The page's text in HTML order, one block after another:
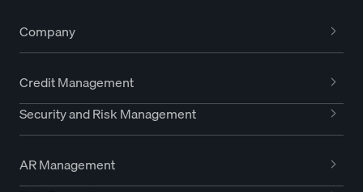
Company
Credit Management
Security and Risk Management
AR Management